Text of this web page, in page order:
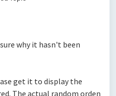
why it hasn't been
get it to display the
The actual random orden